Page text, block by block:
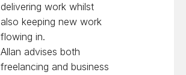
delivering work whilst
also keeping new work
flowing in.
Allan advises both
freelancing and business